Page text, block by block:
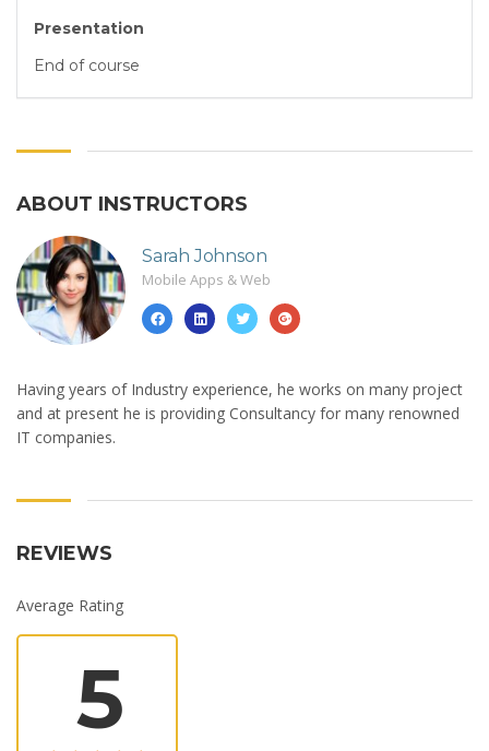
Presentation
End of course
ABOUT INSTRUCTORS
Sarah Johnson
Mobile Apps & Web
Having years of Industry experience, he works on many project
and at present he is providing Consultancy for many renowned
IT companies.
REVIEWS
Average Rating
5